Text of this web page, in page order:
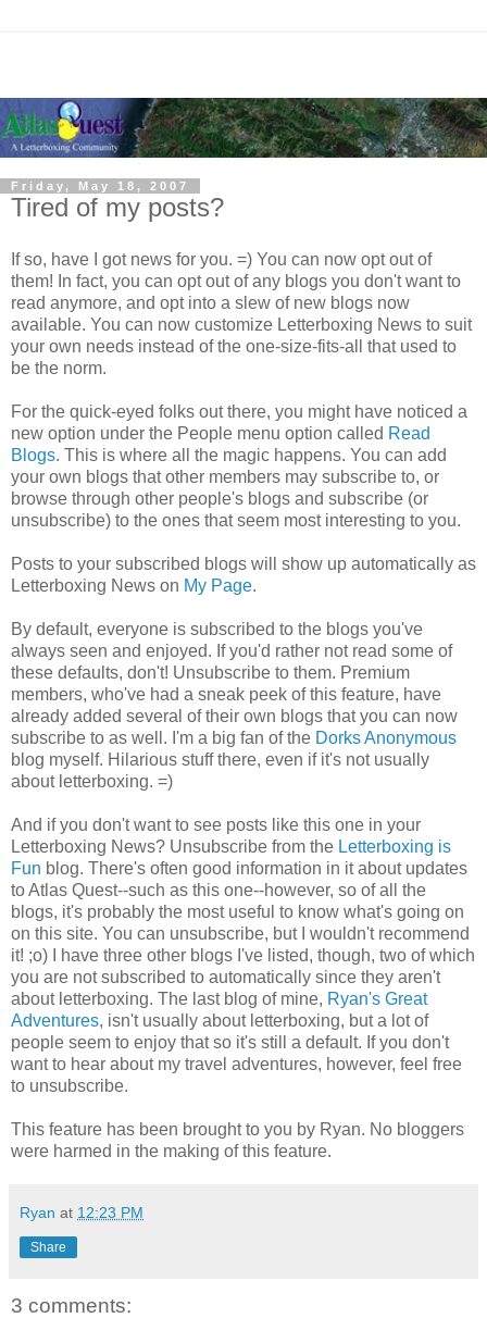
Friday, May 18, 2007
Tired of my posts?
If so, have I got news for you. =) You can now opt out of
them! In fact, you can opt out of any blogs you don't want to
read anymore, and opt into a slew of new blogs now
available. You can now customize Letterboxing News to suit
your own needs instead of the one-size-fits-all that used to
be the norm.
For the quick-eyed folks out there, you might have noticed a
new option under the People menu option called Read
Blogs. This is where all the magic happens. You can add
your own blogs that other members may subscribe to, or
browse through other people's blogs and subscribe (or
unsubscribe) to the ones that seem most interesting to you.
Posts to your subscribed blogs will show up automatically as
Letterboxing News on My Page.
By default, everyone is subscribed to the blogs you've
always seen and enjoyed. If you'd rather not read some of
these defaults, don't! Unsubscribe to them. Premium
members, who've had a sneak peek of this feature, have
already added several of their own blogs that you can now
subscribe to as well. I'm a big fan of the Dorks Anonymous
blog myself. Hilarious stuff there, even if it's not usually
about letterboxing. =)
And if you don't want to see posts like this one in your
Letterboxing News? Unsubscribe from the Letterboxing is
Fun blog. There's often good information in it about updates
to Atlas Quest--such as this one--however, so of all the
blogs, it's probably the most useful to know what's going on
on this site. You can unsubscribe, but I wouldn't recommend
it! ;o) I have three other blogs I've listed, though, two of which
you are not subscribed to automatically since they aren't
about letterboxing. The last blog of mine, Ryan's Great
Adventures, isn't usually about letterboxing, but a lot of
people seem to enjoy that so it's still a default. If you don't
want to hear about my travel adventures, however, feel free
to unsubscribe.
This feature has been brought to you by Ryan. No bloggers
were harmed in the making of this feature.
Ryan at 12:23 PM
Share
3 comments: